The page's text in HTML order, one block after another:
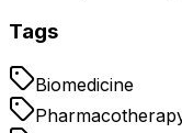
Tags
Biomedicine